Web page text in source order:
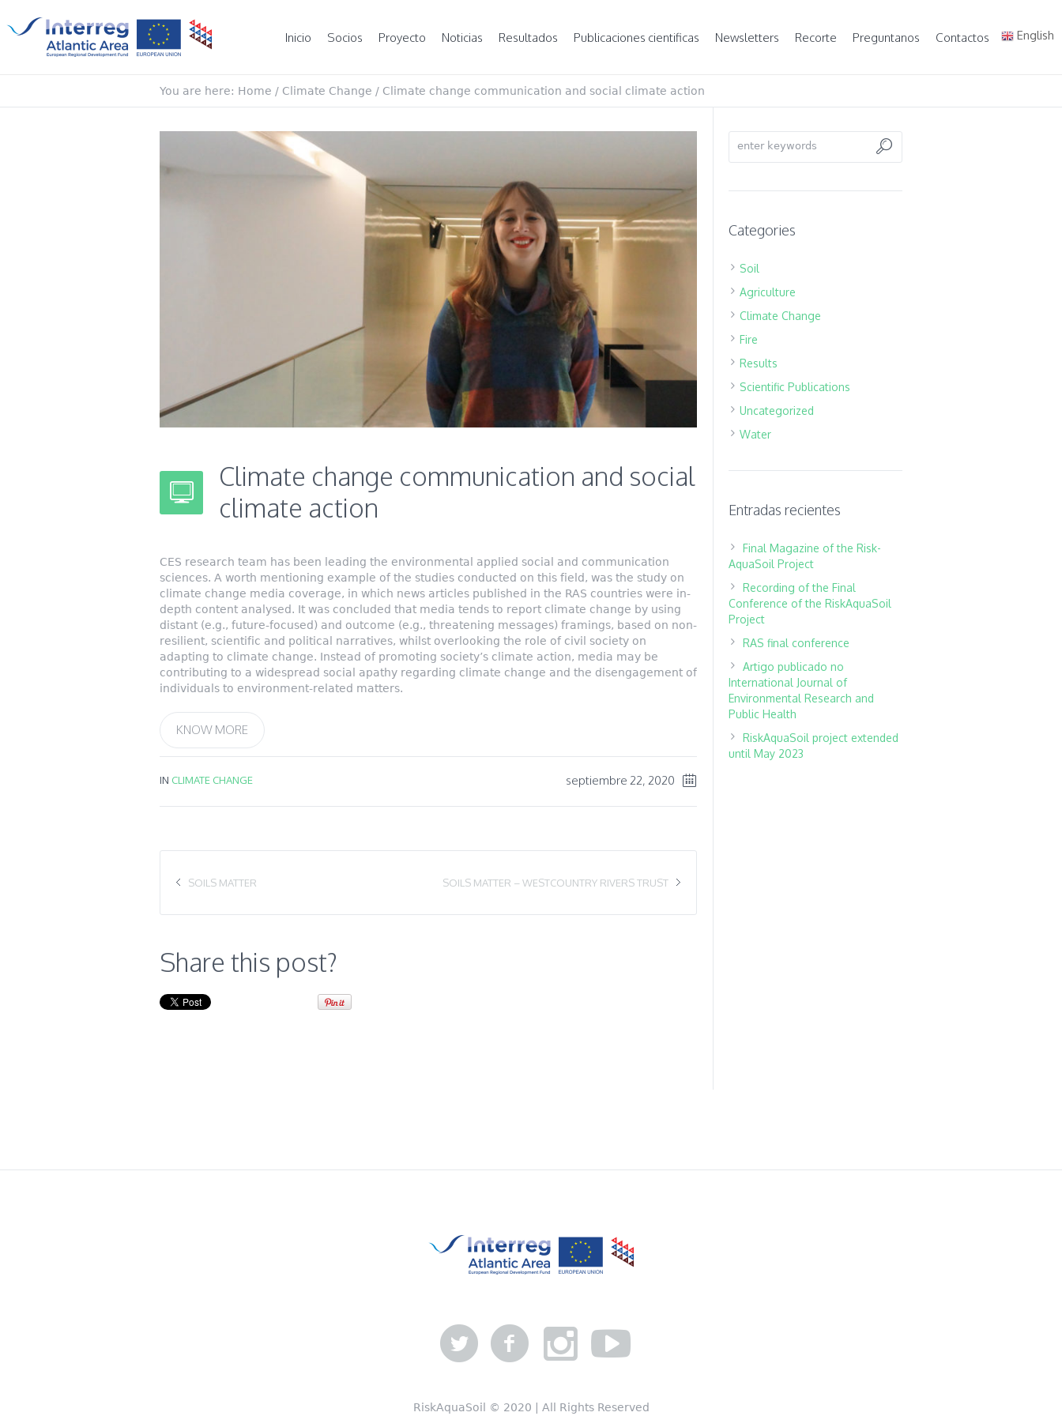
Inicio Socios Proyecto Noticias Resultados Publicaciones cientificas Newsletters Recorte Preguntanos Contactos English
You are here: Home / Climate Change / Climate change communication and social climate action
Climate change communication and social
climate action
CES research team has been leading the environmental applied social and communication
sciences. A worth mentioning example of the studies conducted on this field, was the study on
climate change media coverage, in which news articles published in the RAS countries were in-
depth content analysed. It was concluded that media tends to report climate change by using
distant (e.g., future-focused) and outcome (e.g., threatening messages) framings, based on non-
resilient, scientific and political narratives, whilst overlooking the role of civil society on
adapting to climate change. Instead of promoting society’s climate action, media may be
contributing to a widespread social apathy regarding climate change and the disengagement of
individuals to environment-related matters.
KNOW MORE
septiembre 22, 2020
IN CLIMATE CHANGE
SOILS MATTER – WESTCOUNTRY RIVERS TRUST
SOILS MATTER
Share this post?
Categories
Soil
Agriculture
Climate Change
Fire
Results
Scientific Publications
Uncategorized
Water
Entradas recientes
Final Magazine of the Risk-
AquaSoil Project
Recording of the Final
Conference of the RiskAquaSoil
Project
RAS final conference
Artigo publicado no
International Journal of
Environmental Research and
Public Health
RiskAquaSoil project extended
until May 2023
RiskAquaSoil © 2020 | All Rights Reserved